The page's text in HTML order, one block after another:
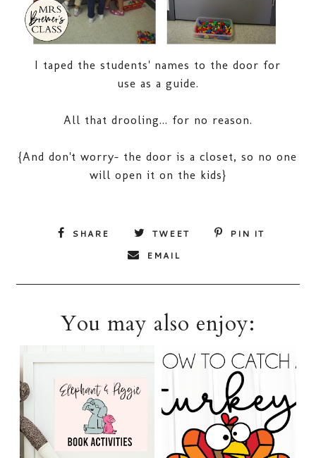
I taped the students' names to the door for
use as a guide.
All that drooling... for no reason.
{And don't worry- the door is a closet, so no one
will open it on the kids}
SHARE TWEET
PIN IT
EMAIL
You may also enjoy: